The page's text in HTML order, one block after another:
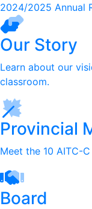
2024/2025 Annual
Our Story
Learn about our
classroom.
Provincial
Meet the 10 AITC-
Board